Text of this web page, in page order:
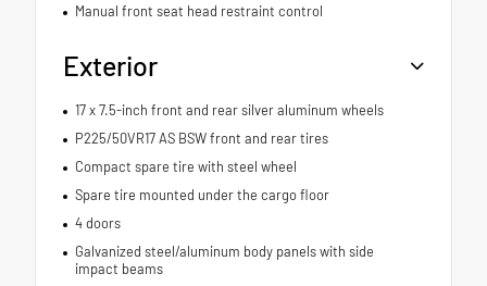
Manual front seat head restraint control
Exterior
17 x 7.5-inch front and rear silver aluminum wheels
P225/50VR17 AS BSW front and rear tires
Compact spare tire with steel wheel
Spare tire mounted under the cargo floor
4 doors
Galvanized steel/aluminum body panels with side
impact beams